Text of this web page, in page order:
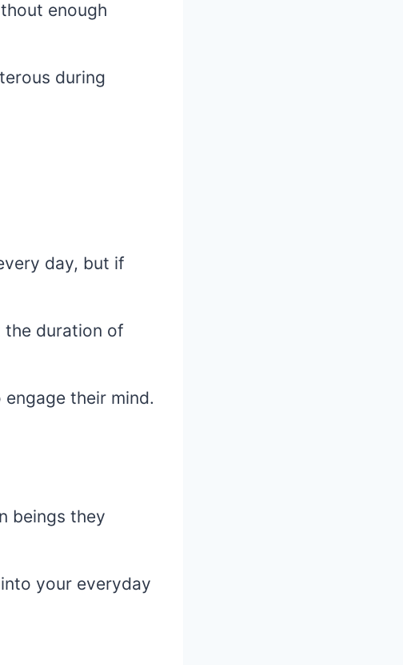
enough
during
day, but if
the duration of
their mind.
beings they
your everyday